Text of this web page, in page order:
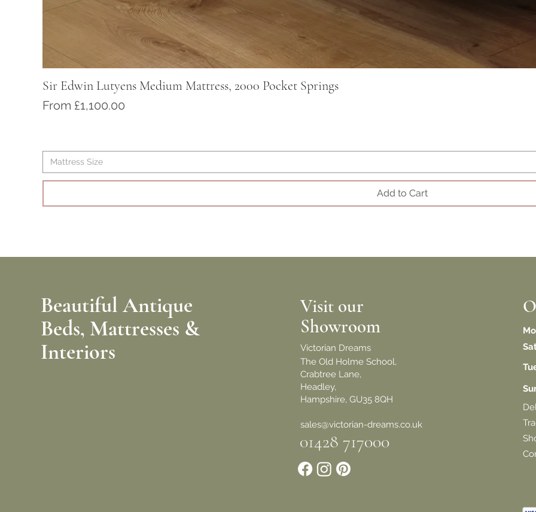
Sir Edwin Lutyens Medium Mattress, 2000 Pocket Springs
From £1,100.00
Sale Price
Mattress Size
Add to Cart
Beautiful Antique
Beds, Mattresses &
Interiors
Visit our
Showroom
Victorian Dreams
The Old Holme School,
Crabtree Lane,
Headley,
Hampshire, GU35 8QH
sales@victorian-dreams.co.uk
01428 717000